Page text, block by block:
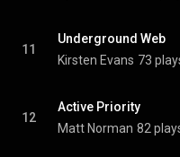
11
Underground Web
Kirsten Evans 73
12
Active Priority
Matt Norman 82